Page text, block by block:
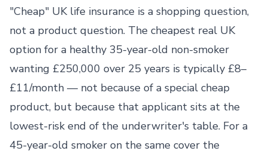
"Cheap" UK life insurance is a shopping question,
not a product question. The cheapest real UK
option for a healthy 35-year-old non-smoker
wanting £250,000 over 25 years is typically £8–
£11/month — not because of a special cheap
product, but because that applicant sits at the
lowest-risk end of the underwriter's table. For a
45-year-old smoker on the same cover the